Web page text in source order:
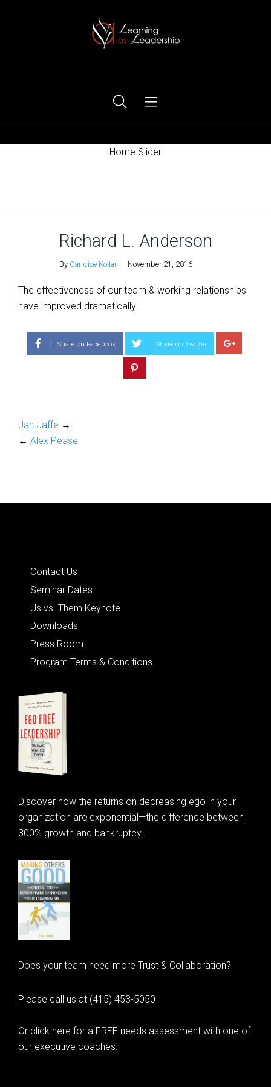
Home Slider
Richard L. Anderson
By Candice Kollar November 21, 2016
The effectiveness of our team & working relationships
have improved dramatically.
Share on Facebook Share on Twitter
Jan Jaffe →
← Alex Pease
Contact Us
Seminar Dates
Us vs. Them Keynote
Downloads
Press Room
Program Terms & Conditions
Discover how the returns on decreasing ego in your
organization are exponential—the difference between
300% growth and bankruptcy.
Does your team need more Trust & Collaboration?
Please call us at (415) 453-5050
Or click here for a FREE needs assessment with one of
our executive coaches.